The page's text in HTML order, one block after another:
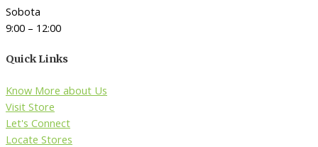
Sobota
9:00 – 12:00
Quick Links
Know More about Us
Visit Store
Let's Connect
Locate Stores